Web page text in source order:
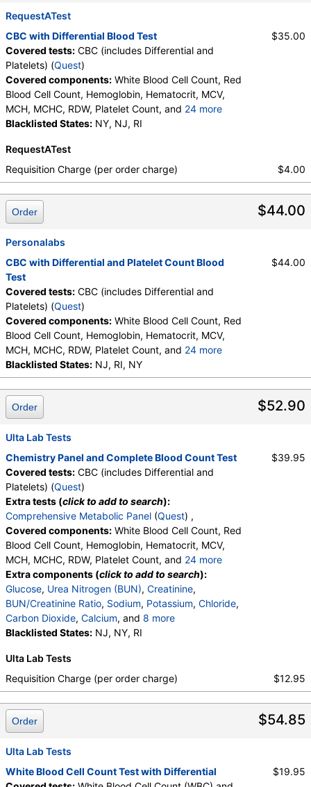
Absolute Lymphocytes, Monocytes, Absolute
Monocytes, Eosinophils, Absolute Eosinophils,
Basophils, Absolute Basophils, Blasts, Absolute
Blasts, Nucleated RBC, Absolute Nucleated RBC,
Comment(S), MPV
RequestATest
CBC with Differential Blood Test
Covered tests: CBC (includes Differential and
Platelets) (Quest)
Covered components: White Blood Cell Count, Red
Blood Cell Count, Hemoglobin, Hematocrit, MCV,
MCH, MCHC, RDW, Platelet Count, and 24 more
Neutrophils, Band Neutrophils, Absolute Band
Metamyelocytes, Myelocytes, Absolute Myelocytes,
Promyelocytes, Absolute Promyelocytes, Absolute
Neutrophils, Lymphocytes, Reactive Lymphocytes,
Absolute Lymphocytes, Monocytes, Absolute
Monocytes, Eosinophils, Absolute Eosinophils,
Basophils, Absolute Basophils, Blasts, Absolute
Blasts, Nucleated RBC, Absolute Nucleated RBC,
Blacklisted States: NY, NJ, RI
$35.00
RequestATest
Requisition Charge (per order charge)
$4.00
$44.00
Order
Personalabs
CBC with Differential and Platelet Count Blood
Test
Covered tests: CBC (includes Differential and
Platelets) (Quest)
Covered components: White Blood Cell Count, Red
Blood Cell Count, Hemoglobin, Hematocrit, MCV,
MCH, MCHC, RDW, Platelet Count, and 24 more
Neutrophils, Band Neutrophils, Absolute Band
Neutrophils, Metamyelocytes, Absolute
Metamyelocytes, Myelocytes, Absolute Myelocytes,
Promyelocytes, Absolute Promyelocytes, Absolute
Neutrophils, Lymphocytes, Reactive Lymphocytes,
Absolute Lymphocytes, Monocytes, Absolute
Monocytes, Eosinophils, Absolute Eosinophils,
Basophils, Absolute Basophils, Blasts, Absolute
Blasts, Nucleated RBC, Absolute Nucleated RBC,
Comment(S), MPV
Blacklisted States: NJ, RI, NY
$44.00
$52.90
Order
Ulta Lab Tests
Chemistry Panel and Complete Blood Count Test
Covered tests: CBC (includes Differential and
Platelets) (Quest)
Extra tests (click to add to search):
Comprehensive Metabolic Panel (Quest) ,
Covered components: White Blood Cell Count, Red
Blood Cell Count, Hemoglobin, Hematocrit, MCV,
MCH, MCHC, RDW, Platelet Count, and 24 more
Neutrophils, Band Neutrophils, Absolute Band
Neutrophils, Metamyelocytes, Absolute
Metamyelocytes, Myelocytes, Absolute Myelocytes,
Promyelocytes, Absolute Promyelocytes, Absolute
Neutrophils, Lymphocytes, Reactive Lymphocytes,
Monocytes, Eosinophils, Absolute Eosinophils,
Basophils, Absolute Basophils, Blasts, Absolute
Blasts, Nucleated RBC, Absolute Nucleated RBC,
Comment(S), MPV
Extra components (click to add to search):
Glucose, Urea Nitrogen (BUN), Creatinine,
BUN/Creatinine Ratio, Sodium, Potassium, Chloride,
Carbon Dioxide, Calcium, and 8 more
Protein, Total,Albumin,Globulin
Alkaline Phosphatase
Blacklisted States: NJ, NY, RI
$39.95
Ulta Lab Tests
Requisition Charge (per order charge)
$12.95
$54.85
Order
Ulta Lab Tests
White Blood Cell Count Test with Differential
$19.95